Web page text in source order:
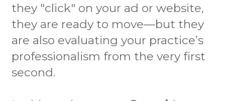
they "click" on your ad or website,
they are ready to move—but they
are also evaluating your practice’s
professionalism from the very first
second.